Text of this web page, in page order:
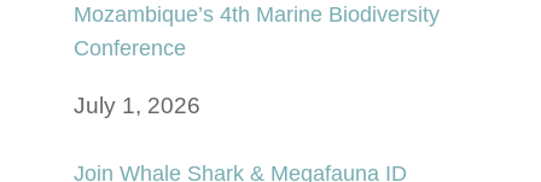
Mozambique’s 4th Marine Biodiversity
Conference
July 1, 2026
Join Whale Shark & Megafauna ID